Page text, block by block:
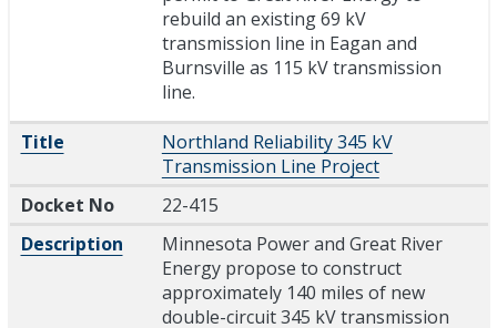
rebuild an existing 69 kV
transmission line in Eagan and
Burnsville as 115 kV transmission
line.
Title
Northland Reliability 345 kV
Transmission Line Project
Docket No
22-415
Description
Minnesota Power and Great River
Energy propose to construct
approximately 140 miles of new
double-circuit 345 kV transmission